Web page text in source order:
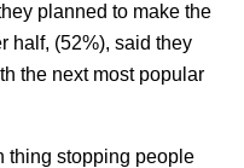
planned to make the
half, (52%), said they
the next most popular
thing stopping people